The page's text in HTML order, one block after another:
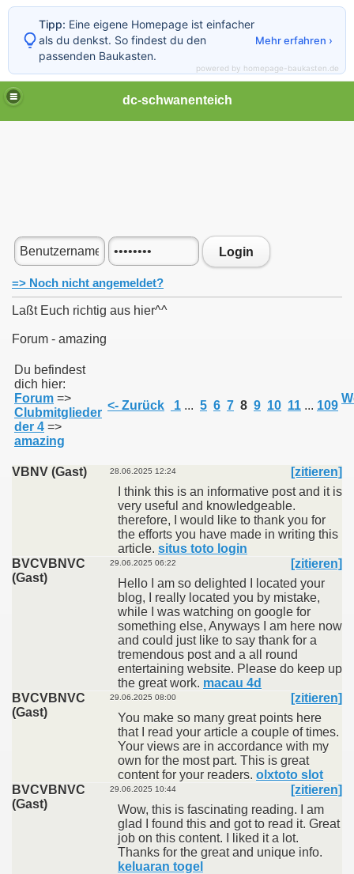
dc-schwanenteich
Login
=> Noch nicht angemeldet?
Laßt Euch richtig aus hier^^
Forum - amazing
Du befindest
dich hier:
Forum =>
Clubmitglieder
der 4 =>
amazing
<- Zurück 1 ... 5 6 7 8 9 10 11 ... 109
VBNV (Gast) 28.06.2025 12:24
[zitieren]
I think this is an informative post and it is
very useful and knowledgeable.
therefore, I would like to thank you for
the efforts you have made in writing this
article. situs toto login
BVCVBNVC
(Gast)
29.06.2025 06:22
[zitieren]
Hello I am so delighted I located your
blog, I really located you by mistake,
while I was watching on google for
something else, Anyways I am here now
and could just like to say thank for a
tremendous post and a all round
entertaining website. Please do keep up
the great work. macau 4d
BVCVBNVC
(Gast)
29.06.2025 08:00
[zitieren]
You make so many great points here
that I read your article a couple of times.
Your views are in accordance with my
own for the most part. This is great
content for your readers. olxtoto slot
BVCVBNVC
(Gast)
29.06.2025 10:44
[zitieren]
Wow, this is fascinating reading. I am
glad I found this and got to read it. Great
job on this content. I liked it a lot.
Thanks for the great and unique info.
keluaran togel
Tipp: Eine eigene Homepage ist einfacher
als du denkst. So findest du den
passenden Baukasten.
Mehr erfahren ›
powered by homepage-baukasten.de